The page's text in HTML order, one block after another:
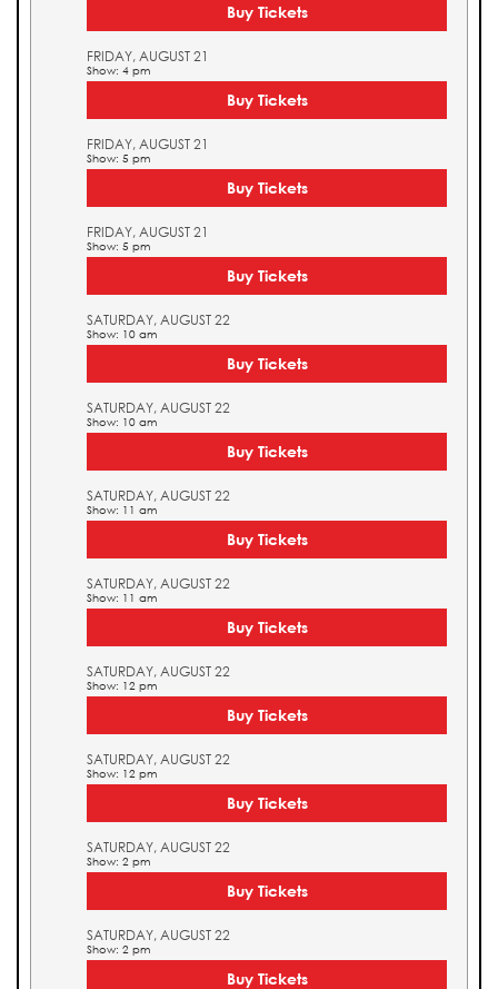
Buy Tickets
FRIDAY, AUGUST 21
Show: 4 pm
Buy Tickets
FRIDAY, AUGUST 21
Show: 5 pm
Buy Tickets
FRIDAY, AUGUST 21
Show: 5 pm
Buy Tickets
SATURDAY, AUGUST 22
Show: 10 am
Buy Tickets
SATURDAY, AUGUST 22
Show: 10 am
Buy Tickets
SATURDAY, AUGUST 22
Show: 11 am
Buy Tickets
SATURDAY, AUGUST 22
Show: 11 am
Buy Tickets
SATURDAY, AUGUST 22
Show: 12 pm
Buy Tickets
SATURDAY, AUGUST 22
Show: 12 pm
Buy Tickets
SATURDAY, AUGUST 22
Show: 2 pm
Buy Tickets
SATURDAY, AUGUST 22
Show: 2 pm
Buy Tickets